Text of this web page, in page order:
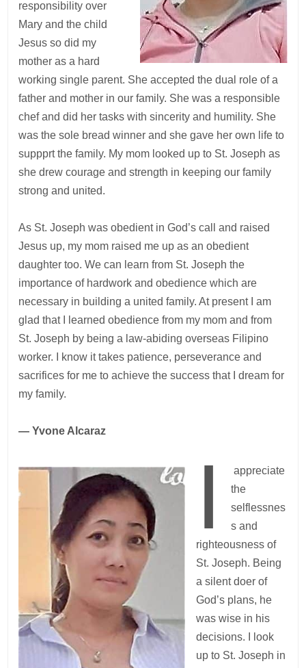
responsibility over
Mary and the child
Jesus so did my
mother as a hard
working single parent. She accepted the dual role of a
father and mother in our family. She was a responsible
chef and did her tasks with sincerity and humility. She
was the sole bread winner and she gave her own life to
suppprt the family. My mom looked up to St. Joseph as
she drew courage and strength in keeping our family
strong and united.
As St. Joseph was obedient in God’s call and raised
Jesus up, my mom raised me up as an obedient
daughter too. We can learn from St. Joseph the
importance of hardwork and obedience which are
necessary in building a united family. At present I am
glad that I learned obedience from my mom and from
St. Joseph by being a law-abiding overseas Filipino
worker. I know it takes patience, perseverance and
sacrifices for me to achieve the success that I dream for
my family.
— Yvone Alcaraz
I
appreciate
the
selflessnes
s and
righteousness of
St. Joseph. Being
a silent doer of
God’s plans, he
was wise in his
decisions. I look
up to St. Joseph in